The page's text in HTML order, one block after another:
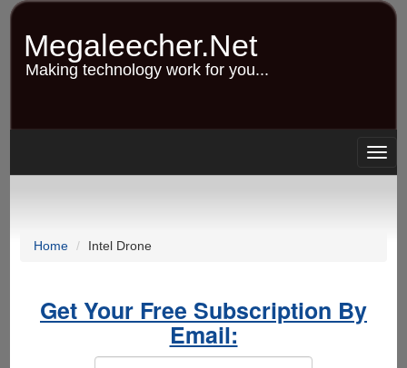
Skip
content
Megaleecher.Net
Making technology work for you...
Home Intel Drone
Get Your Free Subscription By
Email: